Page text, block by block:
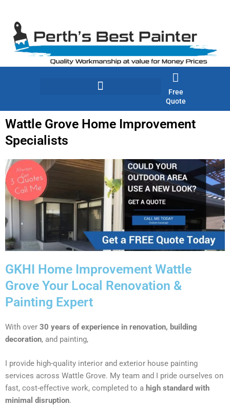
content
Free
Quote
Wattle Grove Home Improvement
Specialists
GKHI Home Improvement Wattle
Grove Your Local Renovation &
Painting Expert
With over 30 years of experience in renovation, building
decoration, and painting,
I provide high-quality interior and exterior house painting
services across Wattle Grove. My team and I pride ourselves on
fast, cost-effective work, completed to a high standard with
minimal disruption.